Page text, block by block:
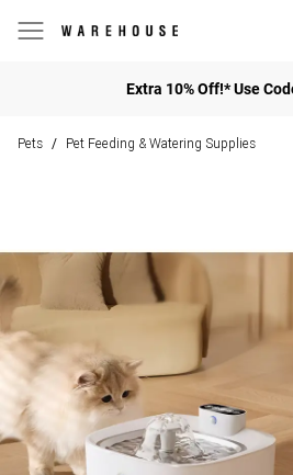
Extra 10% Off!* Use
Pets / Pet Feeding & Watering Supplies